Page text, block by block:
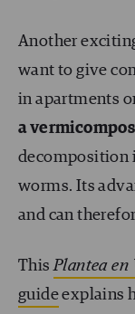
Another
want to give
in apartments
a
decomposition
worms. Its
and can
ThisPlantea en
guideexplains